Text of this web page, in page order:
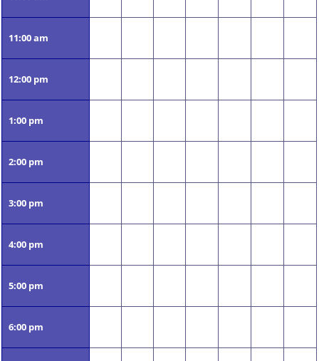
11:00 am
12:00 pm
1:00 pm
2:00 pm
3:00 pm
4:00 pm
5:00 pm
6:00 pm